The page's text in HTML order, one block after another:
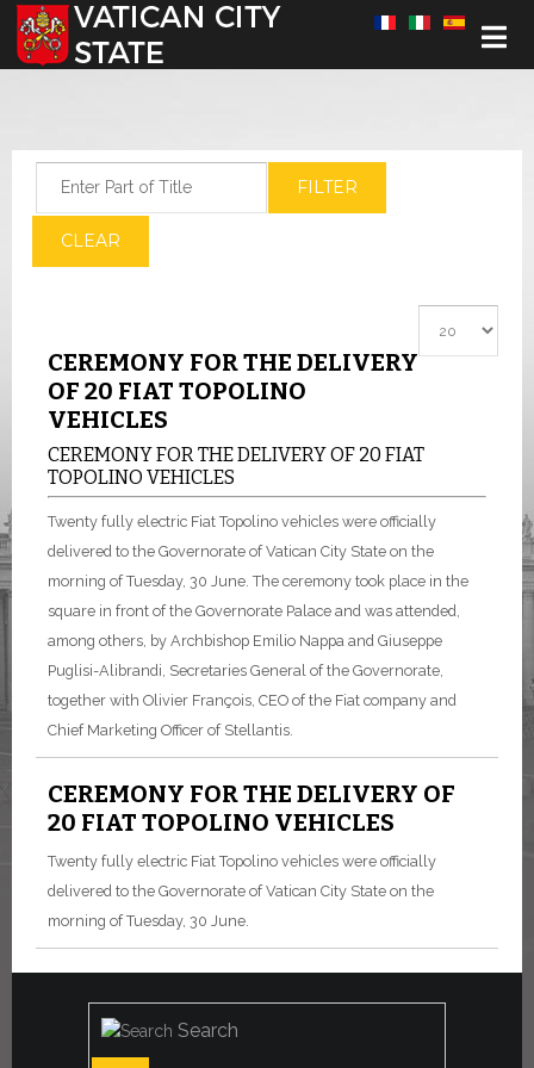
Select your language
FILTER
CLEAR
CEREMONY FOR THE DELIVERY
OF 20 FIAT TOPOLINO
VEHICLES
CEREMONY FOR THE DELIVERY OF 20 FIAT
TOPOLINO VEHICLES
Twenty fully electric Fiat Topolino vehicles were officially
delivered to the Governorate of Vatican City State on the
morning of Tuesday, 30 June. The ceremony took place in the
square in front of the Governorate Palace and was attended,
among others, by Archbishop Emilio Nappa and Giuseppe
Puglisi-Alibrandi, Secretaries General of the Governorate,
together with Olivier François, CEO of the Fiat company and
Chief Marketing Officer of Stellantis.
CEREMONY FOR THE DELIVERY OF
20 FIAT TOPOLINO VEHICLES
Twenty fully electric Fiat Topolino vehicles were officially
delivered to the Governorate of Vatican City State on the
morning of Tuesday, 30 June.
Search